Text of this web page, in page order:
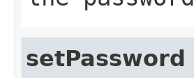
setPassword